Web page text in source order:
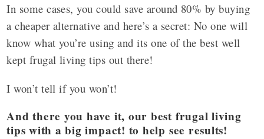
In some cases, you could save around 80% by buying
a cheaper alternative and here’s a secret: No one will
know what you’re using and its one of the best well
kept frugal living tips out there!
I won’t tell if you won’t!
And there you have it, our best frugal living
tips with a big impact! to help see results!